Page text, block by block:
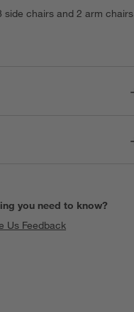
side chairs and 2 arm chairs
you need to know?
Us Feedback